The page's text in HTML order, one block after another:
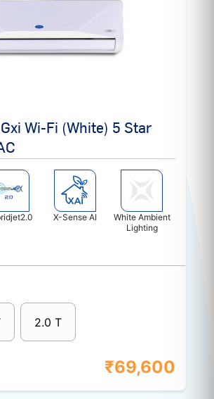
Wi-Fi (White) 5 Star
X-Sense AI
White Ambient
Lighting
2.0 T
₹69,600